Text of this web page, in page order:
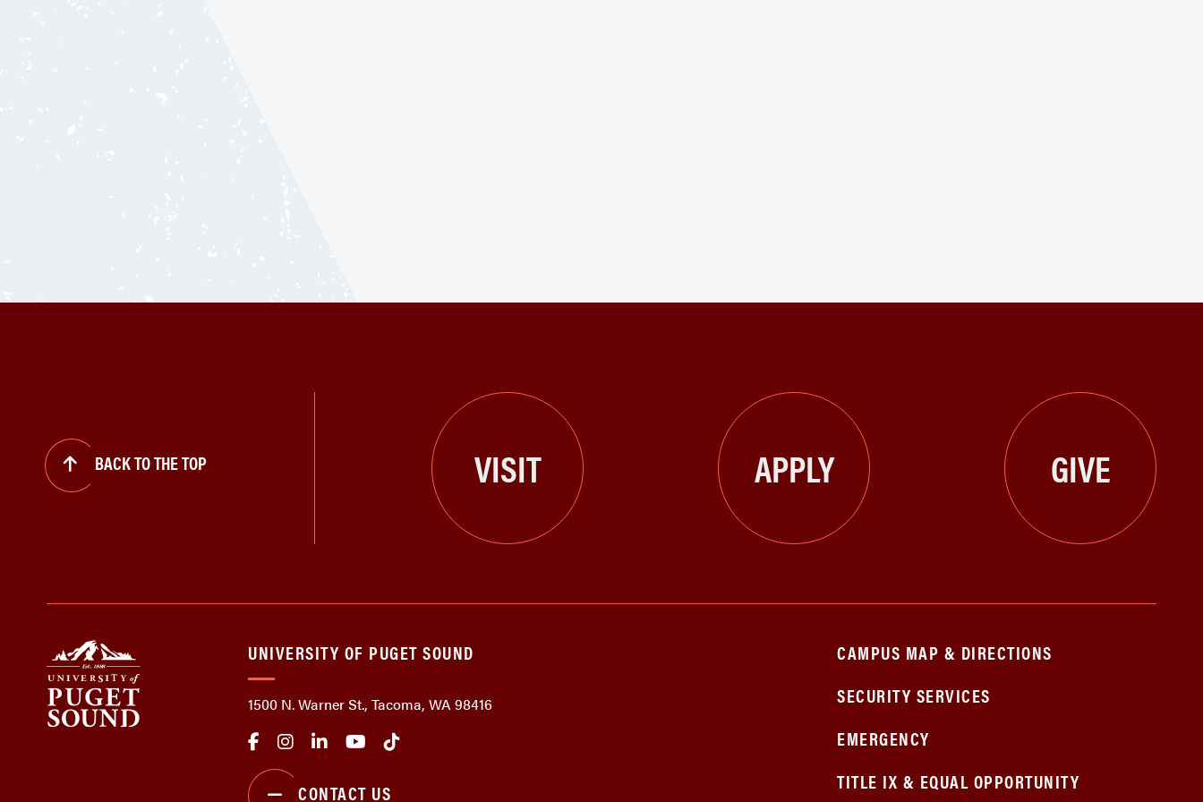
BACK TO THE TOP VISIT APPLY GIVE
UNIVERSITY OF PUGET SOUND
1500 N. Warner St., Tacoma, WA 98416
CONTACT US
CAMPUS MAP & DIRECTIONS
SECURITY SERVICES
EMERGENCY
TITLE IX & EQUAL OPPORTUNITY